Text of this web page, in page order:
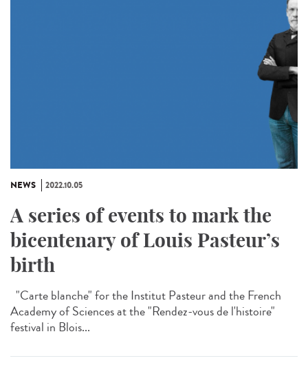
NEWS 2022.10.05
A series of events to mark the
bicentenary of Louis Pasteur’s
birth
"Carte blanche" for the Institut Pasteur and the French
Academy of Sciences at the "Rendez-vous de l'histoire"
festival in Blois...